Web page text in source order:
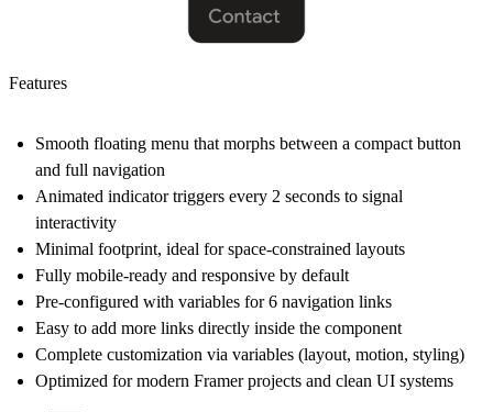
Features
Smooth floating menu that morphs between a compact button
and full navigation
Animated indicator triggers every 2 seconds to signal
interactivity
Minimal footprint, ideal for space-constrained layouts
Fully mobile-ready and responsive by default
Pre-configured with variables for 6 navigation links
Easy to add more links directly inside the component
Complete customization via variables (layout, motion, styling)
Optimized for modern Framer projects and clean UI systems